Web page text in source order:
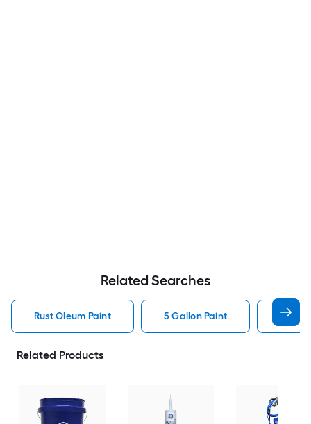
Related Searches
Rust Oleum Paint 5 Gallon Paint
Related Products